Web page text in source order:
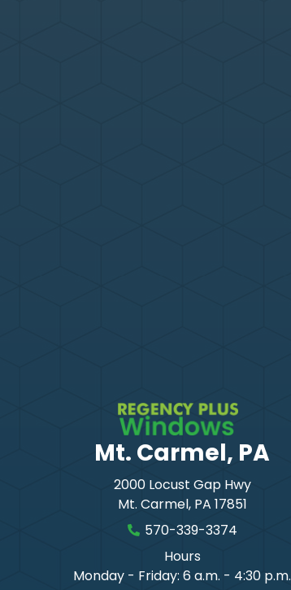
Mt. Carmel, PA
2000 Locust Gap Hwy
Mt. Carmel, PA 17851
570-339-3374
Hours
Monday - Friday: 6 a.m. - 4:30 p.m.